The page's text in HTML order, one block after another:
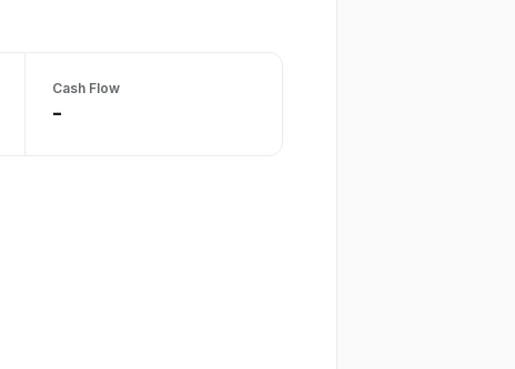
Cash Flow
-